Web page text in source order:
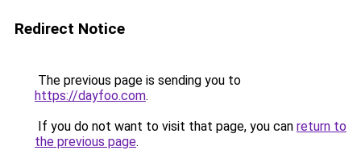
Redirect Notice
The previous page is sending you to
https://dayfoo.com.
If you do not want to visit that page, you can return to
the previous page.